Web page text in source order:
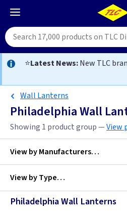
⭐Latest News:New TLC
Wall Lanterns
Philadelphia Wall
Showing 1 product group —View
View byManufacturers…
Elstead Lighting
View byType…
Wall Lanterns
Philadelphia Wall Lanterns